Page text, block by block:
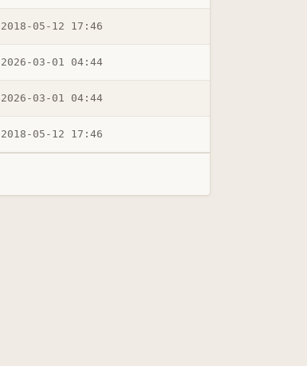
2018-05-12 17:46
2026-03-01 04:44
2026-03-01 04:44
2018-05-12 17:46